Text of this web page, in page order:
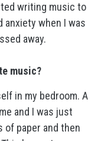
writing music to
anxiety when I was
away.
music?
in my bedroom. A
and I was just
paper and then